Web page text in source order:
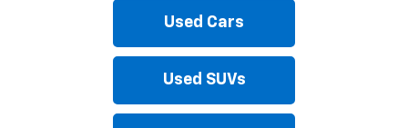
Used Cars
Used SUVs